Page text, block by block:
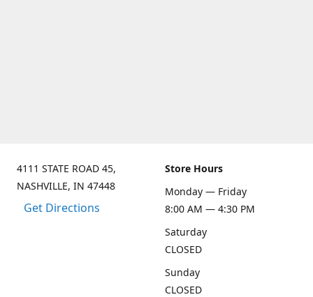
4111 STATE ROAD 45,
NASHVILLE, IN 47448
Get Directions
Store Hours
Monday — Friday
8:00 AM — 4:30 PM
Saturday
CLOSED
Sunday
CLOSED